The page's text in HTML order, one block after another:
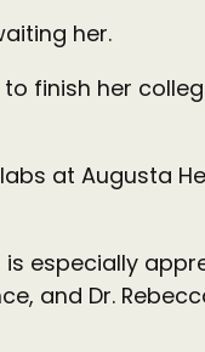
her.
finish her
at Augusta
especially
and Dr.